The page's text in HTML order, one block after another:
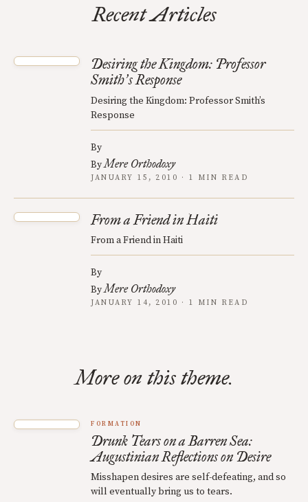
Recent Articles
Desiring the Kingdom: Professor
Smith’s Response
Desiring the Kingdom: Professor Smith’s
Response
By
ByMere Orthodoxy
JANUARY 15, 2010 · 1 MIN READ
From a Friend in Haiti
From a Friend in Haiti
By
ByMere Orthodoxy
JANUARY 14, 2010 · 1 MIN READ
More on this theme.
FORMATION
Drunk Tears on a Barren Sea:
Augustinian Reflections on Desire
Misshapen desires are self-defeating, and so
will eventually bring us to tears.